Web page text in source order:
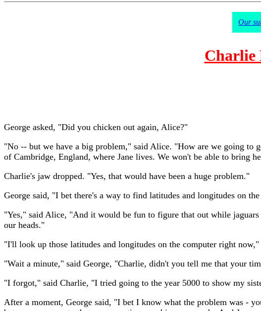
Our
Charlie
George asked, "Did you chicken out again, Alice?"
"No -- but we have a big problem," said Alice. "How are we going to
of Cambridge, England, where Jane lives. We won't be able to bring
Charlie's jaw dropped. "Yes, that would have been a huge problem."
George said, "I bet there's a way to find latitudes and longitudes on
"Yes," said Alice, "And it would be fun to figure that out while
our heads."
"I'll look up those latitudes and longitudes on the computer right
"Wait a minute," said George, "Charlie, didn't you tell me that your
"I forgot," said Charlie, "I tried going to the year 5000 to show my
After a moment, George said, "I bet I know what the problem was -